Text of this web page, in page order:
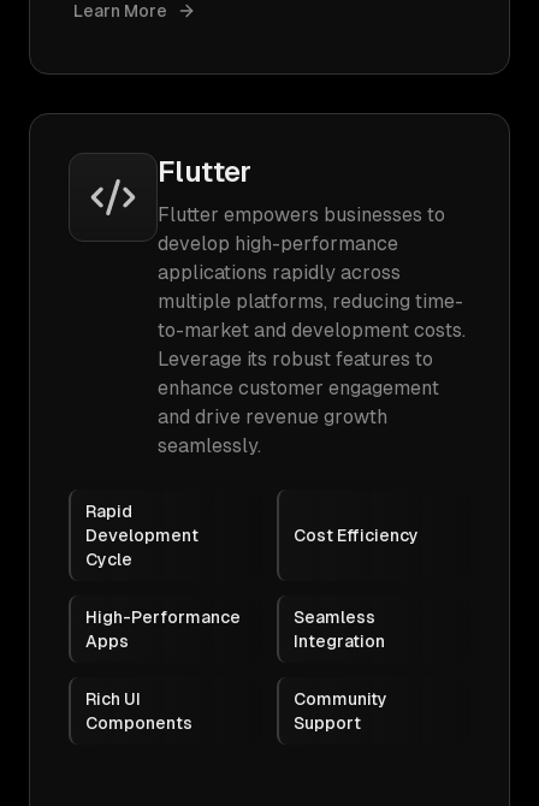
Learn More
Flutter
Flutter empowers businesses to
develop high-performance
applications rapidly across
multiple platforms, reducing time-
to-market and development costs.
Leverage its robust features to
enhance customer engagement
and drive revenue growth
seamlessly.
Rapid
Development
Cycle
Cost Efficiency
High-Performance
Apps
Seamless
Integration
Rich UI
Components
Community
Support